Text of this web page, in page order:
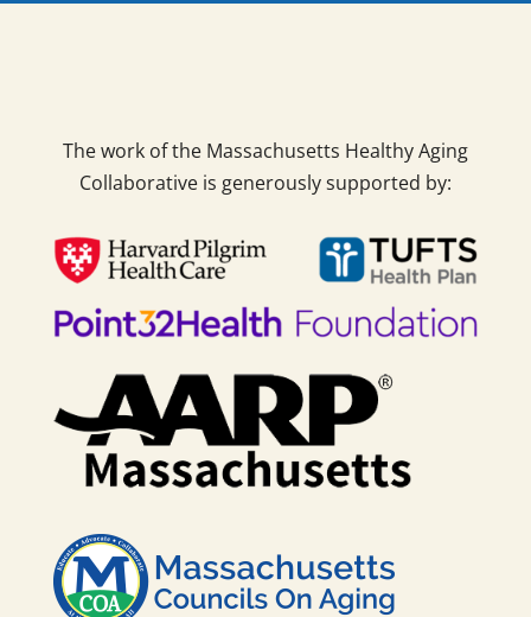
The work of the Massachusetts Healthy Aging
Collaborative is generously supported by: